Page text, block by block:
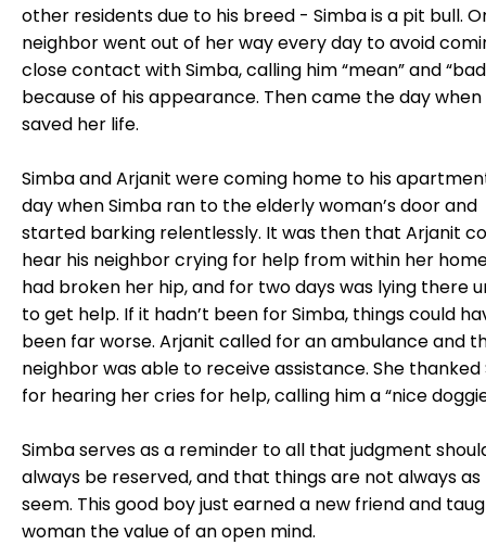
other residents due to his breed - Simba is a pit bull.
neighbor went out of her way every day to avoid
close contact with Simba, calling him “mean” and
because of his appearance. Then came the day when
saved her life.
Simba and Arjanit were coming home to his
day when Simba ran to the elderly woman’s door and
started barking relentlessly. It was then that Arjanit
hear his neighbor crying for help from within her
had broken her hip, and for two days was lying there
to get help. If it hadn’t been for Simba, things could
been far worse. Arjanit called for an ambulance and
neighbor was able to receive assistance. She thanked
for hearing her cries for help, calling him a “nice
Simba serves as a reminder to all that judgment
always be reserved, and that things are not always
seem. This good boy just earned a new friend and
woman the value of an open mind.